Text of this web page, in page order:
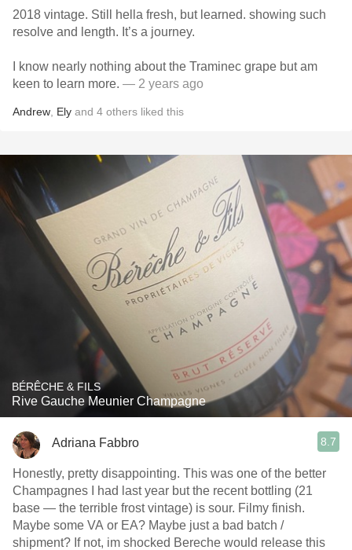
2018 vintage. Still hella fresh, but learned. showing such
resolve and length. It’s a journey.
I know nearly nothing about the Traminec grape but am
keen to learn more. — 2 years ago
Andrew Ely and 4 others liked this
BÉRÊCHE & FILS
Rive Gauche Meunier Champagne
Adriana Fabbro 8.7
Honestly, pretty disappointing. This was one of the better
Champagnes I had last year but the recent bottling (21
base — the terrible frost vintage) is sour. Filmy finish.
Maybe some VA or EA? Maybe just a bad batch /
shipment? If not, im shocked Bereche would release this